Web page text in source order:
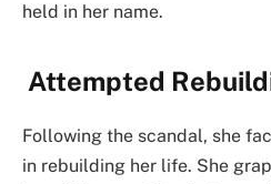
held in her name.
Attempted
Following the scandal, she
in rebuilding her life. She